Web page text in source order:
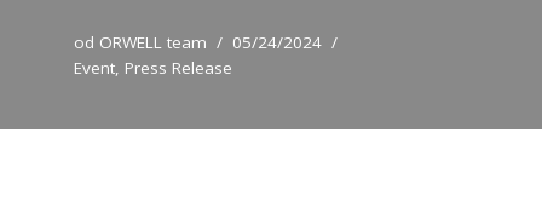
od ORWELL team
05/24/2024
Event, Press Release